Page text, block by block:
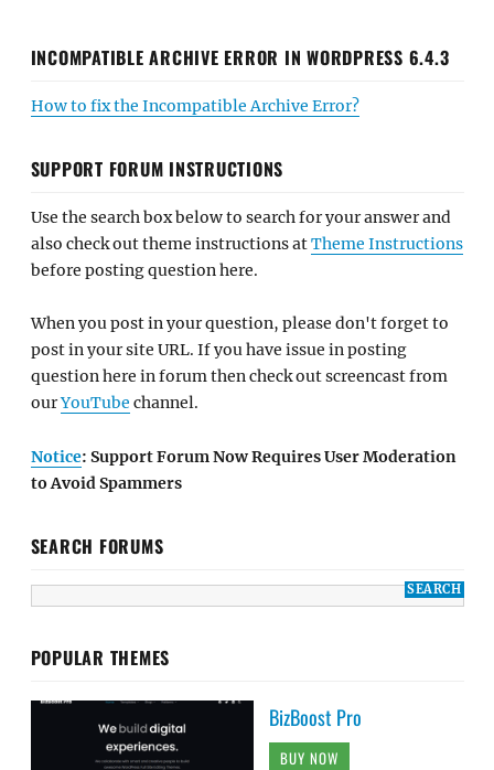
INCOMPATIBLE ARCHIVE ERROR IN WORDPRESS 6.4.3
How to fix the Incompatible Archive Error?
SUPPORT FORUM INSTRUCTIONS
Use the search box below to search for your answer and
also check out theme instructions atTheme Instructions
before posting question here.
When you post in your question, please don't forget to
post in your site URL. If you have issue in posting
question here in forum then check out screencast from
ourYouTube channel.
Notice: Support Forum Now Requires User Moderation
to Avoid Spammers
SEARCH FORUMS
POPULAR THEMES
BizBoost Pro
BUY NOW